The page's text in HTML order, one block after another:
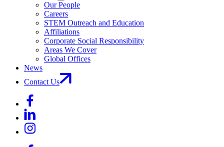
Our People
Careers
STEM Outreach and Education
Affiliations
Corporate Social Responsibility
Areas We Cover
Global Offices
News
Contact Us